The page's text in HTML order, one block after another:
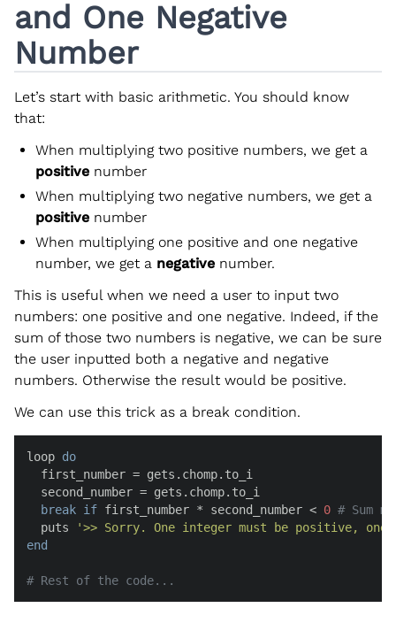
and One Negative
Number
Let’s start with basic arithmetic. You should know
that:
When multiplying two positive numbers, we get a
positive number
When multiplying two negative numbers, we get a
positive number
When multiplying one positive and one negative
number, we get a negative number.
This is useful when we need a user to input two
numbers: one positive and one negative. Indeed, if the
sum of those two numbers is negative, we can be sure
the user inputted both a negative and negative
numbers. Otherwise the result would be positive.
We can use this trick as a break condition.
loop do
  first_number = gets.chomp.to_i
  second_number = gets.chomp.to_i
break if first_number * second_number < 0 # Sum
  puts
'>> Sorry. One integer must be positive, one
end
# Rest of the code...